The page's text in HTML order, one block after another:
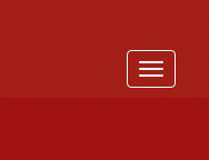
Toggle